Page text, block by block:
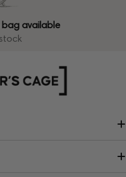
bag available